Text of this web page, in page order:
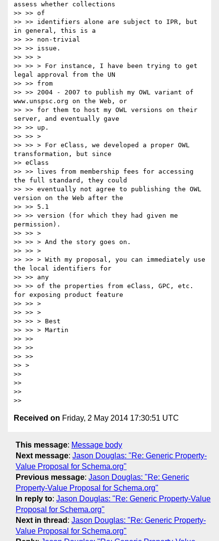
assess whether collections
>> >> of
>> >> identifiers alone are subject to IPR, but
in general, this is a
>> >> non-trivial
>> >> issue.
>> >> >
>> >> > For instance, I have been trying to get
legal approval from the UN
>> >> from
>> >> 2004 - 2007 to publish my OWL variant of
www.unspsc.org on the Web, or
>> >> for them to host my OWL versions on their
server, and eventually gave
>> >> up.
>> >> >
>> >> > For eClass, we developed a proper OWL
transformation, but since
>> eClass
>> >> lives from membership fees for accessing
the full standard, they could
>> >> eventually not agree to publishing the OWL
version on the Web after the
>> >> 5.1
>> >> version (for which they had given me
permission).
>> >> >
>> >> > And the story goes on.
>> >> >
>> >> > With my proposal, you can immediately use
the local identifiers for
>> >> any
>> >> of the properties from eClass, GPC, etc.
for exposing product feature
>> >> >
>> >> >
>> >> > Best
>> >> > Martin
>> >>
>> >>
>> >>
>> >
>>
>>
>>
Received on Friday, 2 May 2014 17:30:51 UTC
This message: Message body
Next message: Jason Douglas: "Re: Generic Property-
Value Proposal for Schema.org"
Previous message: Jason Douglas: "Re: Generic
Property-Value Proposal for Schema.org"
In reply to: Jason Douglas: "Re: Generic Property-Value
Proposal for Schema.org"
Next in thread : Jason Douglas: "Re: Generic Property-
Value Proposal for Schema.org"